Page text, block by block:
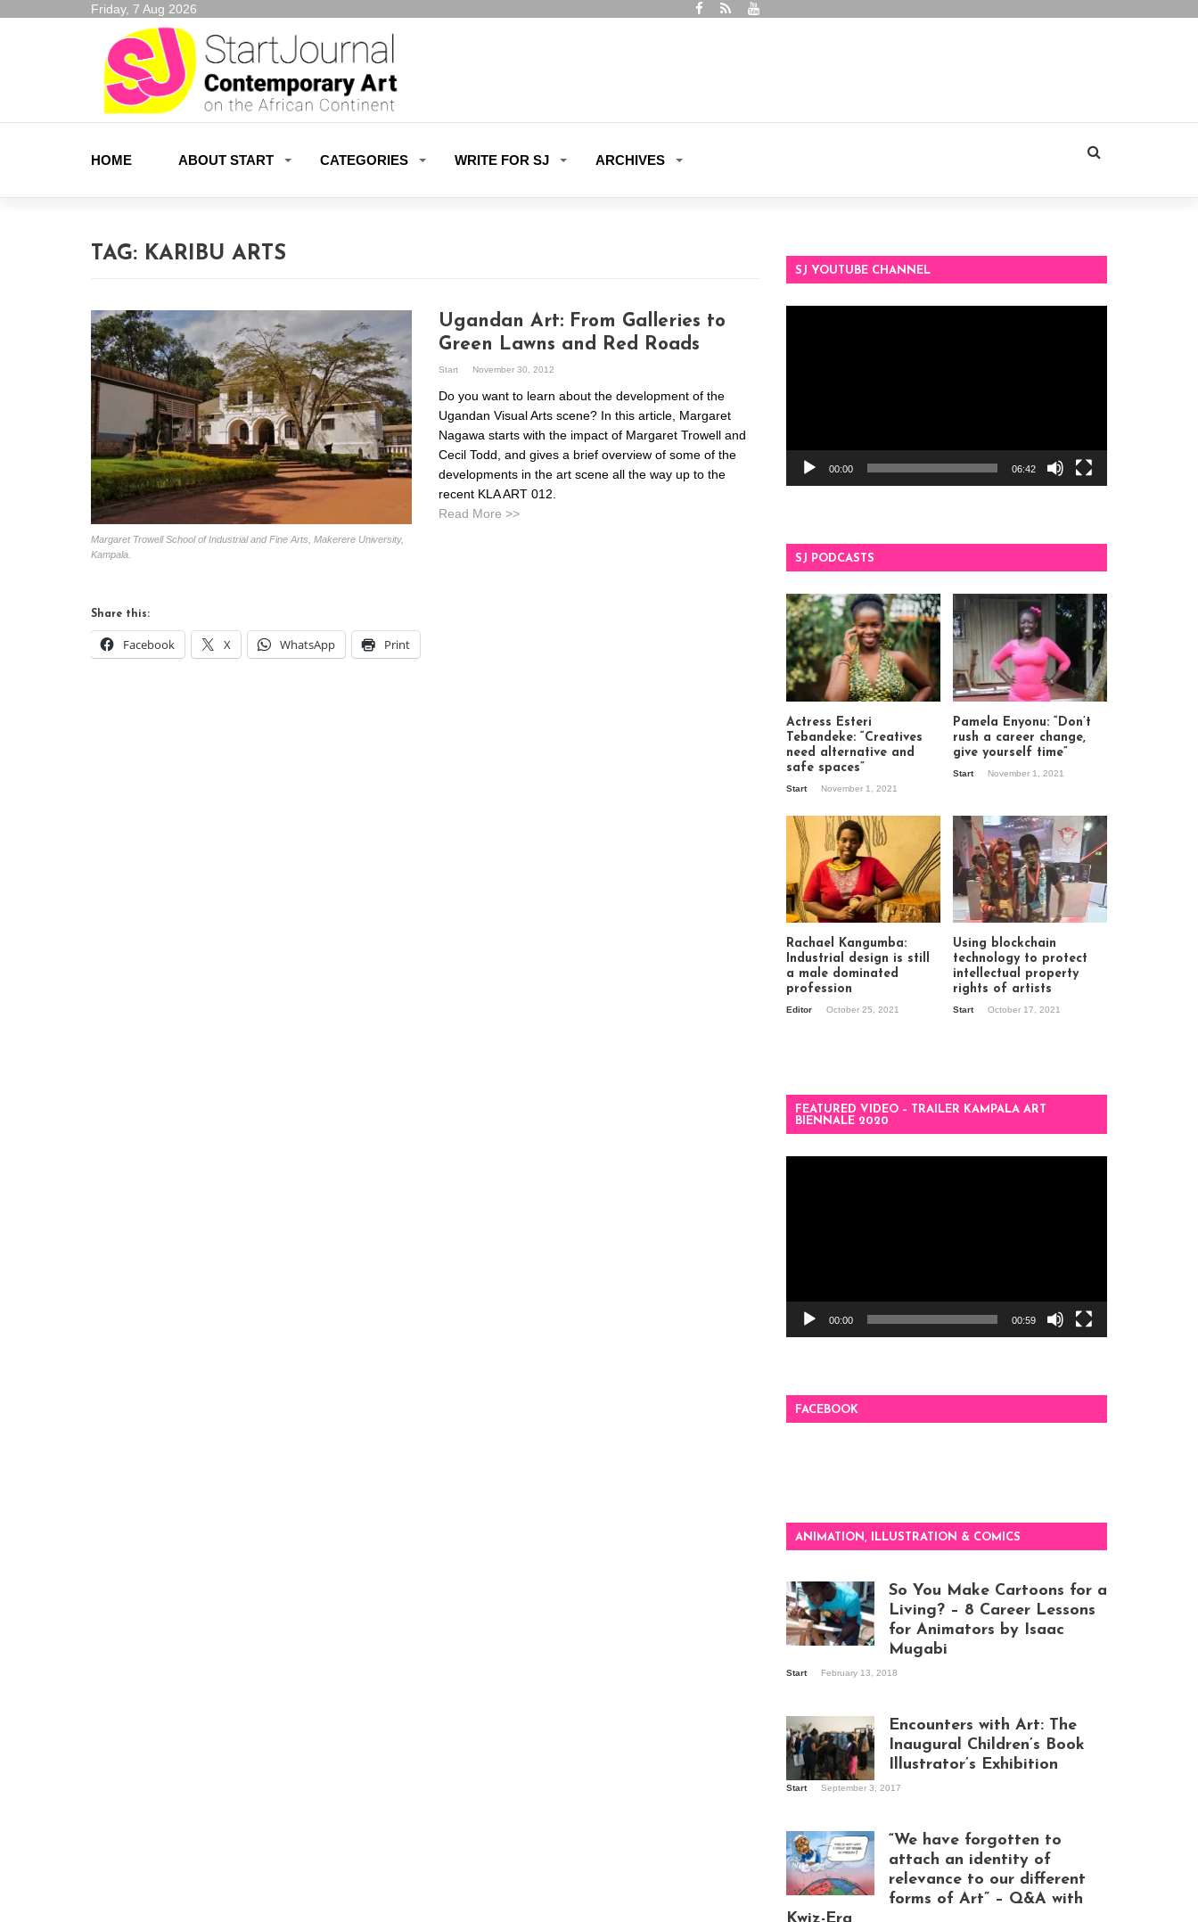
Friday, 7 Aug 2026
HOME ABOUT START CATEGORIES WRITE FOR SJ ARCHIVES
TAG: KARIBU ARTS
Margaret Trowell School of Industrial and Fine Arts, Makerere University,
Kampala.
Ugandan Art: From Galleries to
Green Lawns and Red Roads
Start November 30, 2012
Do you want to learn about the development of the
Ugandan Visual Arts scene? In this article, Margaret
Nagawa starts with the impact of Margaret Trowell and
Cecil Todd, and gives a brief overview of some of the
developments in the art scene all the way up to the
recent KLA ART 012.
Read More >>
Share this:
Facebook X WhatsApp Print
SJ YOUTUBE CHANNEL
00:00 06:42
SJ PODCASTS
Actress Esteri
Tebandeke: “Creatives
need alternative and
safe spaces”
Start November 1, 2021
Pamela Enyonu: “Don’t
rush a career change,
give yourself time”
Start November 1, 2021
Rachael Kangumba:
Industrial design is still
a male dominated
profession
Editor October 25, 2021
Using blockchain
technology to protect
intellectual property
rights of artists
Start October 17, 2021
FEATURED VIDEO – TRAILER KAMPALA ART
BIENNALE 2020
00:00 00:59
FACEBOOK
ANIMATION, ILLUSTRATION & COMICS
work
So You Make Cartoons for a
Living? – 8 Career Lessons
for Animators by Isaac
Mugabi
Start February 13, 2018
Kampala
Encounters with Art: The
Inaugural Children’s Book
Illustrator’s Exhibition
Start September 3, 2017
Mandela Wept 2015
“We have forgotten to
attach an identity of
relevance to our different
forms of Art” – Q&A with